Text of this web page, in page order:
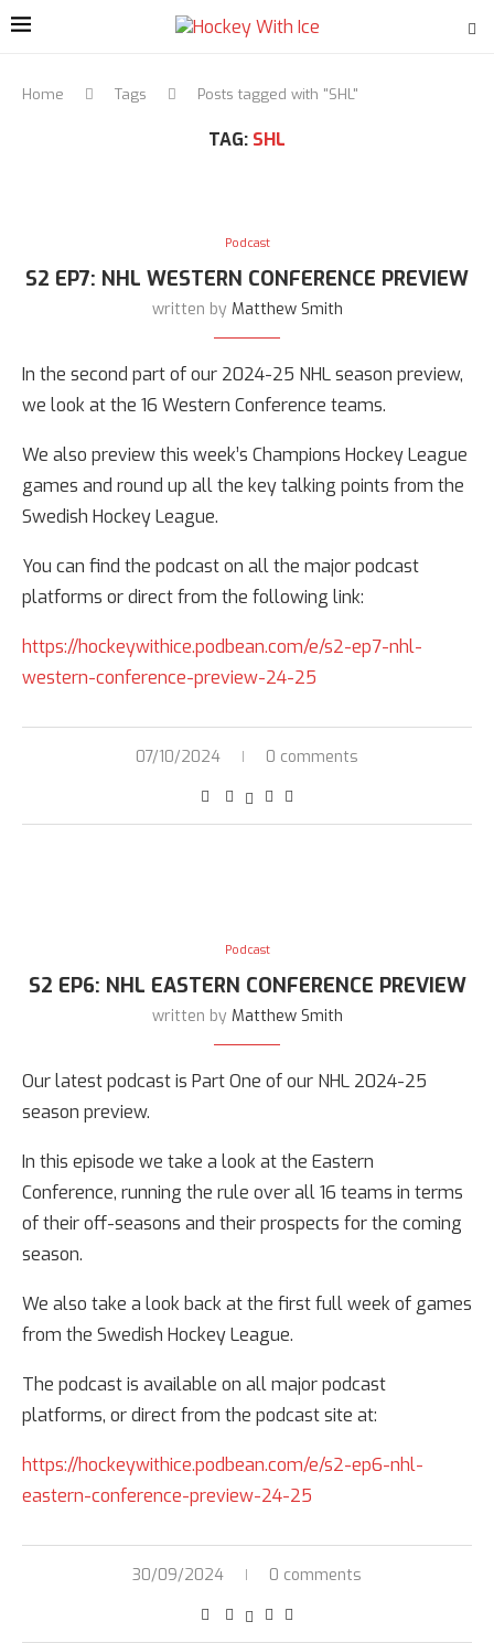
Home Tags Posts tagged with "SHL"
TAG: SHL
Podcast
S2 EP7: NHL WESTERN CONFERENCE PREVIEW
written by Matthew Smith
In the second part of our 2024-25 NHL season preview,
we look at the 16 Western Conference teams.
We also preview this week’s Champions Hockey League
games and round up all the key talking points from the
Swedish Hockey League.
You can find the podcast on all the major podcast
platforms or direct from the following link:
https://hockeywithice.podbean.com/e/s2-ep7-nhl-
western-conference-preview-24-25
07/10/2024 0 comments
Podcast
S2 EP6: NHL EASTERN CONFERENCE PREVIEW
written by Matthew Smith
Our latest podcast is Part One of our NHL 2024-25
season preview.
In this episode we take a look at the Eastern
Conference, running the rule over all 16 teams in terms
of their off-seasons and their prospects for the coming
season.
We also take a look back at the first full week of games
from the Swedish Hockey League.
The podcast is available on all major podcast
platforms, or direct from the podcast site at:
https://hockeywithice.podbean.com/e/s2-ep6-nhl-
eastern-conference-preview-24-25
30/09/2024 0 comments